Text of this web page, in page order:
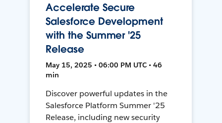
Accelerate Secure
Salesforce Development
with the Summer '25
Release
May 15, 2025 • 06:00 PM UTC • 46
min
Discover powerful updates in the
Salesforce Platform Summer '25
Release, including new security